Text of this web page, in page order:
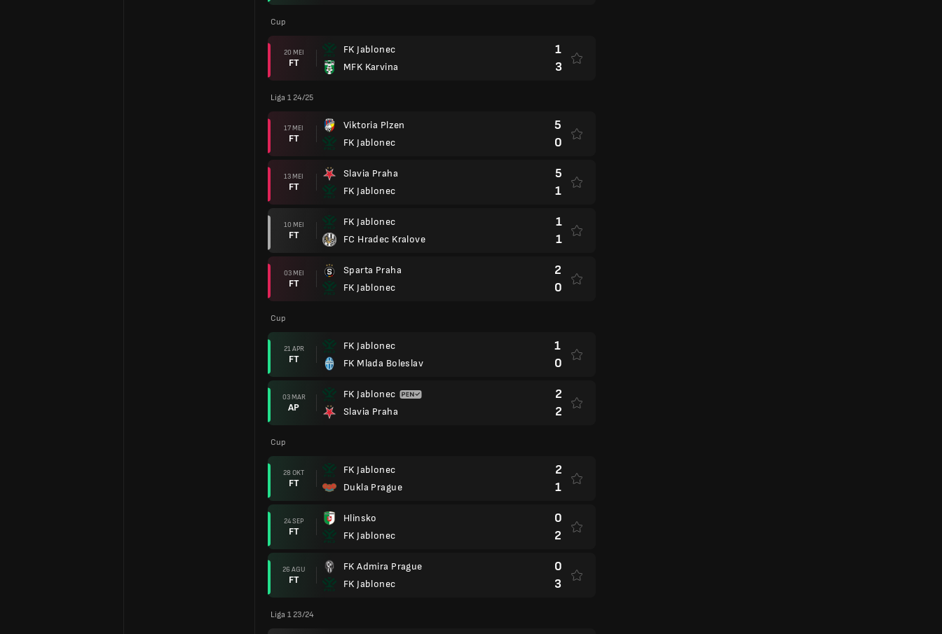
Cup
20 MEI
FT
FK Jablonec
MFK Karvina
1
3
Liga 1 24/25
17 MEI
FT
Viktoria Plzen
FK Jablonec
5
0
13 MEI
FT
Slavia Praha
FK Jablonec
5
1
10 MEI
FT
FK Jablonec
FC Hradec Kralove
1
1
03 MEI
FT
Sparta Praha
FK Jablonec
2
0
Cup
21 APR
FT
FK Jablonec
FK Mlada Boleslav
1
0
03 MAR
AP
FK Jablonec
Slavia Praha
2
2
Cup
28 OKT
FT
FK Jablonec
Dukla Prague
2
1
24 SEP
FT
Hlinsko
FK Jablonec
0
2
26 AGU
FT
FK Admira Prague
FK Jablonec
0
3
Liga 1 23/24